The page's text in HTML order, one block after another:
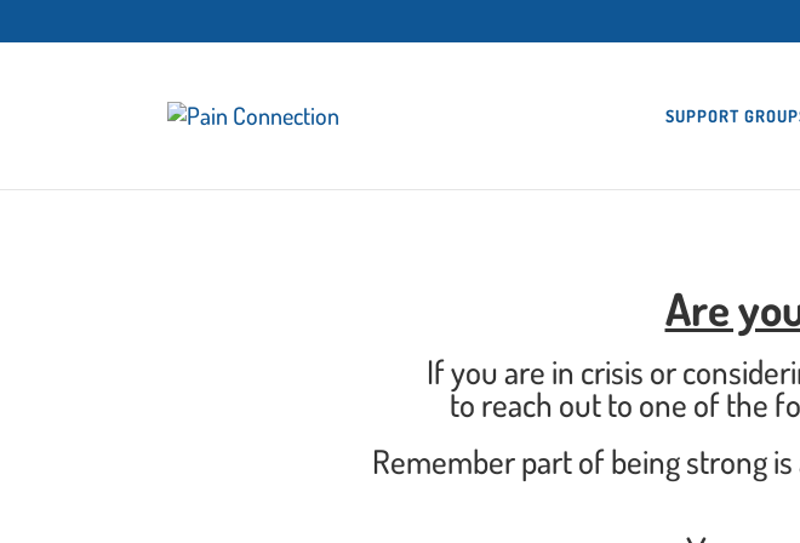
SUPPORT
Are
If you are in crisis or
to reach out to one of the
Remember part of being strong